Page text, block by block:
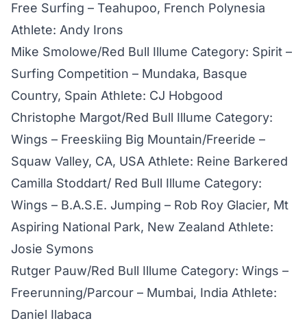
Free Surfing – Teahupoo, French Polynesia
Athlete: Andy Irons
Mike Smolowe/Red Bull Illume Category: Spirit –
Surfing Competition – Mundaka, Basque
Country, Spain Athlete: CJ Hobgood
Christophe Margot/Red Bull Illume Category:
Wings – Freeskiing Big Mountain/Freeride –
Squaw Valley, CA, USA Athlete: Reine Barkered
Camilla Stoddart/ Red Bull Illume Category:
Wings – B.A.S.E. Jumping – Rob Roy Glacier, Mt
Aspiring National Park, New Zealand Athlete:
Josie Symons
Rutger Pauw/Red Bull Illume Category: Wings –
Freerunning/Parcour – Mumbai, India Athlete:
Daniel Ilabaca